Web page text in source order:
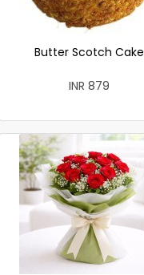
Butter Scotch Cake
INR 879